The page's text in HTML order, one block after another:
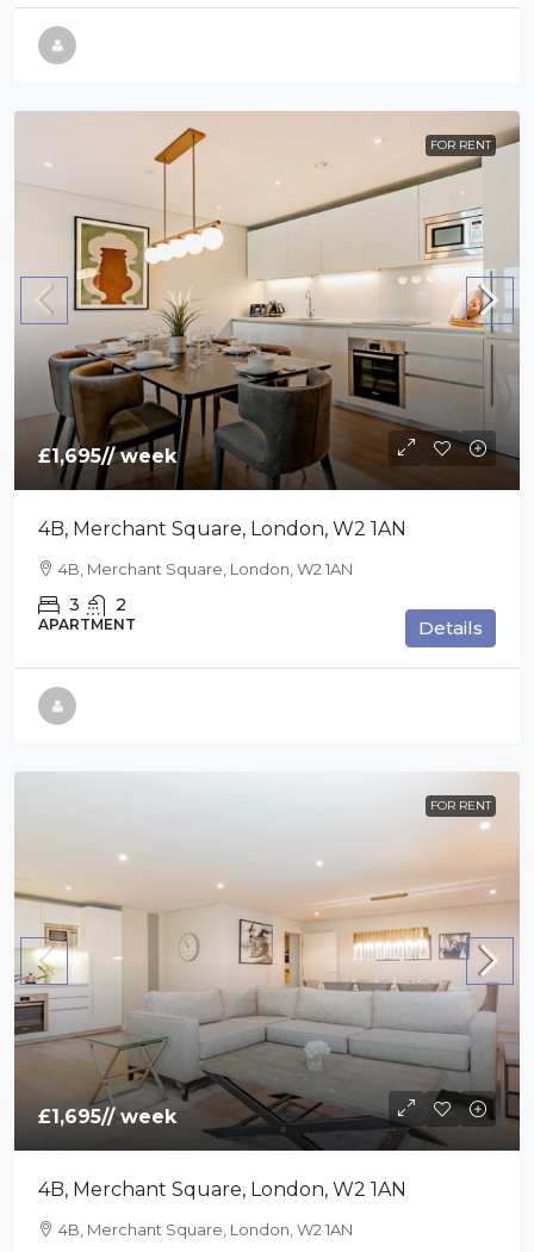
FOR RENT
£1,695// week
4B, Merchant Square, London, W2 1AN
4B, Merchant Square, London, W2 1AN
3 2
APARTMENT Details
FOR RENT
£1,695// week
4B, Merchant Square, London, W2 1AN
4B, Merchant Square, London, W2 1AN